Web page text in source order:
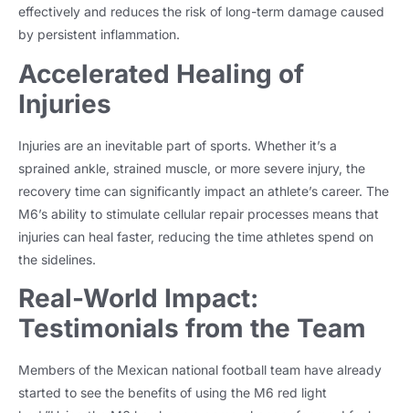
effectively and reduces the risk of long-term damage caused
by persistent inflammation.
Accelerated Healing of
Injuries
Injuries are an inevitable part of sports. Whether it’s a
sprained ankle, strained muscle, or more severe injury, the
recovery time can significantly impact an athlete’s career. The
M6’s ability to stimulate cellular repair processes means that
injuries can heal faster, reducing the time athletes spend on
the sidelines.
Real-World Impact:
Testimonials from the Team
Members of the Mexican national football team have already
started to see the benefits of using the M6 red light